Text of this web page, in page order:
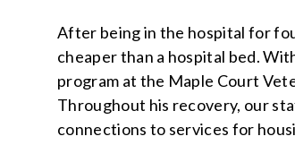
After being in the hospital for
cheaper than a hospital bed.
program at the Maple Court
Throughout his recovery, our
connections to services for